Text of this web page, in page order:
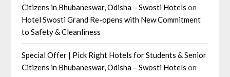
Citizens in Bhubaneswar, Odisha – Swosti Hotels on
Hotel Swosti Grand Re-opens with New Commitment
to Safety & Cleanliness
Special Offer | Pick Right Hotels for Students & Senior
Citizens in Bhubaneswar, Odisha – Swosti Hotels on